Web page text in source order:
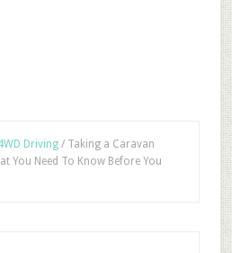
Driving /Taking a Caravan
You Need To Know Before You